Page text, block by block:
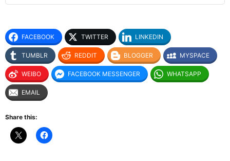
FACEBOOK TWITTER LINKEDIN
TUMBLR REDDIT BLOGGER MYSPACE
WEIBO FACEBOOK MESSENGER WHATSAPP
EMAIL
Share this: